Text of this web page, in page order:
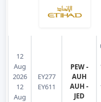
12
Aug
2026
12
Aug
EY277
EY611
PEW -
AUH
AUH -
JED